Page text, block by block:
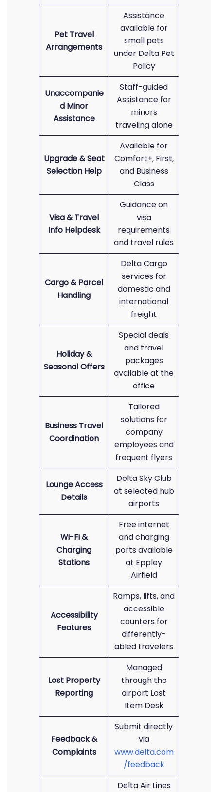
Pet Travel
Arrangements
Assistance
available for
small pets
under Delta Pet
Policy
Unaccompanie
d Minor
Assistance
Staff-guided
Assistance for
minors
traveling alone
Upgrade & Seat
Selection Help
Available for
Comfort+, First,
and Business
Class
Visa & Travel
Info Helpdesk
Guidance on
visa
requirements
and travel rules
Cargo & Parcel
Handling
Delta Cargo
services for
domestic and
international
freight
Holiday &
Seasonal Offers
Special deals
and travel
packages
available at the
office
Business Travel
Coordination
Tailored
solutions for
company
employees and
frequent flyers
Lounge Access
Details
Delta Sky Club
at selected hub
airports
Wi-Fi &
Charging
Stations
Free internet
and charging
ports available
at Eppley
Airfield
Accessibility
Features
Ramps, lifts, and
accessible
counters for
differently-
abled travelers
Lost Property
Reporting
Managed
through the
airport Lost
Item Desk
Feedback &
Complaints
Submit directly
via
www.delta.com
/feedback
Delta Air Lines